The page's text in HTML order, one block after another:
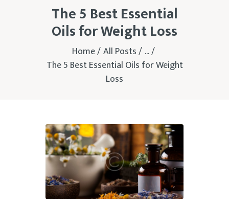
The 5 Best Essential
Oils for Weight Loss
Home All Posts ...
The 5 Best Essential Oils for Weight
Loss
CURETREE
CONDITIONS
CONTACTS
TESTIMONIALS